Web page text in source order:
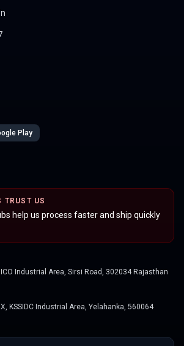
Play
TRUST US
help us process faster and ship quickly
Industrial Area, Sirsi Road, 302034 Rajasthan
KSSIDC Industrial Area, Yelahanka, 560064